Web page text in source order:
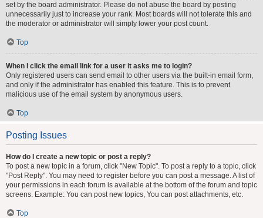
set by the board administrator. Please do not abuse the board by posting
unnecessarily just to increase your rank. Most boards will not tolerate this and
the moderator or administrator will simply lower your post count.
Top
When I click the email link for a user it asks me to login?
Only registered users can send email to other users via the built-in email form,
and only if the administrator has enabled this feature. This is to prevent
malicious use of the email system by anonymous users.
Top
Posting Issues
How do I create a new topic or post a reply?
To post a new topic in a forum, click "New Topic". To post a reply to a topic, click
"Post Reply". You may need to register before you can post a message. A list of
your permissions in each forum is available at the bottom of the forum and topic
screens. Example: You can post new topics, You can post attachments, etc.
Top